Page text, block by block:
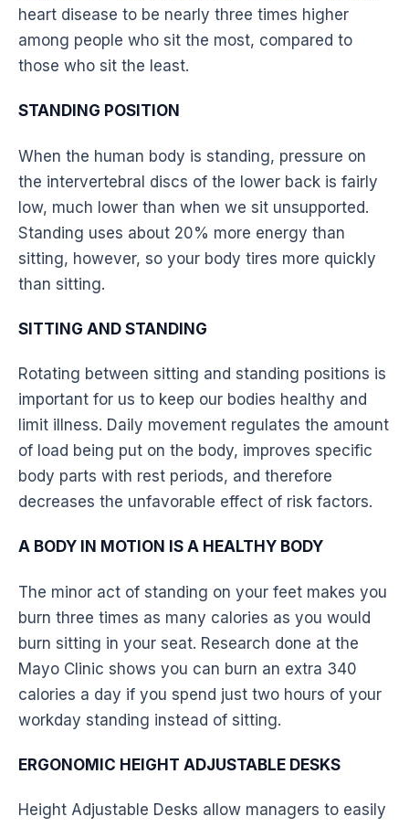
heart disease to be nearly three times higher
among people who sit the most, compared to
those who sit the least.
STANDING POSITION
When the human body is standing, pressure on
the intervertebral discs of the lower back is fairly
low, much lower than when we sit unsupported.
Standing uses about 20% more energy than
sitting, however, so your body tires more quickly
than sitting.
SITTING AND STANDING
Rotating between sitting and standing positions is
important for us to keep our bodies healthy and
limit illness. Daily movement regulates the amount
of load being put on the body, improves specific
body parts with rest periods, and therefore
decreases the unfavorable effect of risk factors.
A BODY IN MOTION IS A HEALTHY BODY
The minor act of standing on your feet makes you
burn three times as many calories as you would
burn sitting in your seat. Research done at the
Mayo Clinic shows you can burn an extra 340
calories a day if you spend just two hours of your
workday standing instead of sitting.
ERGONOMIC HEIGHT ADJUSTABLE DESKS
Height Adjustable Desks allow managers to easily